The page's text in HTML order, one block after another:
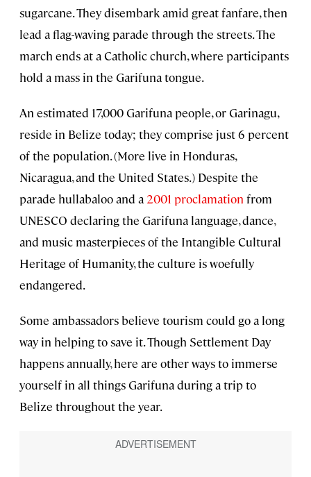
sugarcane. They disembark amid great fanfare, then
lead a flag-waving parade through the streets. The
march ends at a Catholic church, where participants
hold a mass in the Garifuna tongue.
An estimated 17,000 Garifuna people, or Garinagu,
reside in Belize today; they comprise just 6 percent
of the population. (More live in Honduras,
Nicaragua, and the United States.) Despite the
parade hullabaloo and a 2001 proclamation from
UNESCO declaring the Garifuna language, dance,
and music masterpieces of the Intangible Cultural
Heritage of Humanity, the culture is woefully
endangered.
Some ambassadors believe tourism could go a long
way in helping to save it. Though Settlement Day
happens annually, here are other ways to immerse
yourself in all things Garifuna during a trip to
Belize throughout the year.